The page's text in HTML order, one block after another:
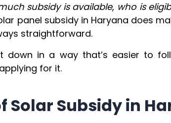
subsidy is available, who is
panel subsidy in Haryana does
straightforward.
down in a way that’s easier to
for it.
Solar Subsidy in